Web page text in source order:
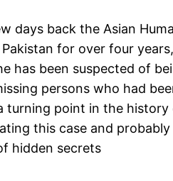
days back the Asian
for over four
has been suspected of
persons who had
turning point in the
this case and
hidden secrets